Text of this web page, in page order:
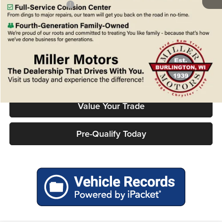
Chrysler Incentives:
-$1,000
FINAL PRICE
$48,159
Click To Call
Value Your Trade
Pre-Qualify Today